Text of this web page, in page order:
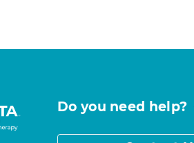
Do you need help?